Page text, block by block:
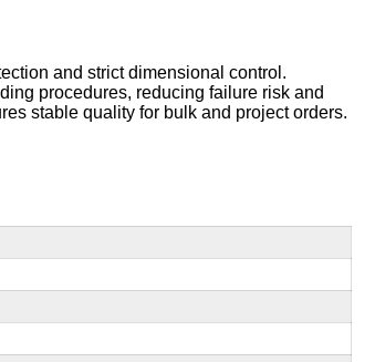
and strict dimensional control.
procedures, reducing failure risk and
stable quality for bulk and project orders.